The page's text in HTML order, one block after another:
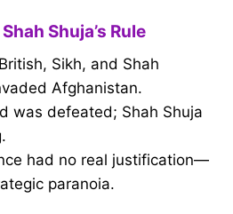
Shuja’s Rule
Sikh, and Shah
Afghanistan.
was defeated; Shah Shuja
had no real justification—
paranoia.